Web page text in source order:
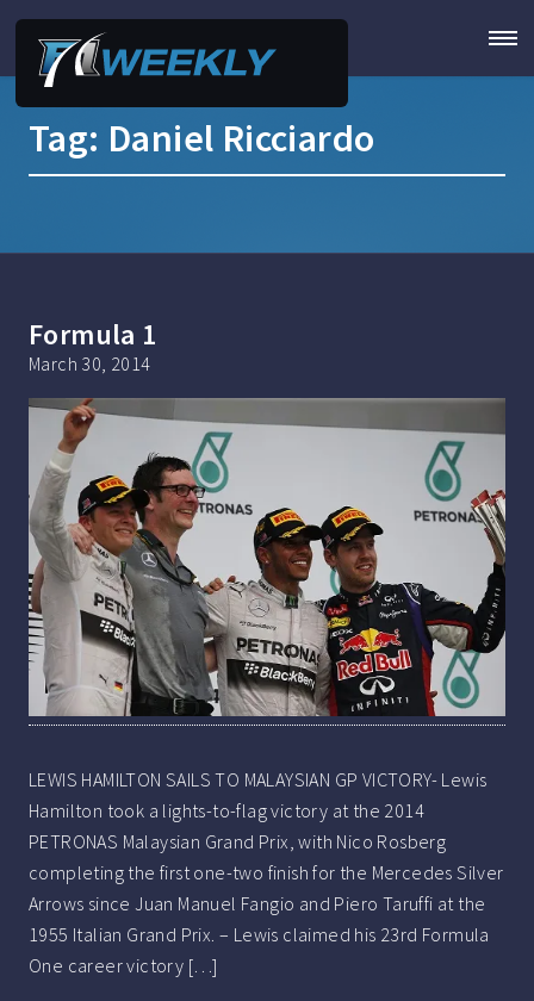
Tag: Daniel Ricciardo
Formula 1
March 30, 2014
LEWIS HAMILTON SAILS TO MALAYSIAN GP VICTORY- Lewis
Hamilton took a lights-to-flag victory at the 2014
PETRONAS Malaysian Grand Prix, with Nico Rosberg
completing the first one-two finish for the Mercedes Silver
Arrows since Juan Manuel Fangio and Piero Taruffi at the
1955 Italian Grand Prix. – Lewis claimed his 23rd Formula
One career victory […]